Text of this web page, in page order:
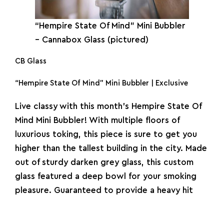
“Hempire State Of Mind” Mini Bubbler
– Cannabox Glass (pictured)
CB Glass
“Hempire State Of Mind” Mini Bubbler | Exclusive
Live classy with this month’s Hempire State Of
Mind Mini Bubbler! With multiple floors of
luxurious toking, this piece is sure to get you
higher than the tallest building in the city. Made
out of sturdy darken grey glass, this custom
glass featured a deep bowl for your smoking
pleasure. Guaranteed to provide a heavy hit